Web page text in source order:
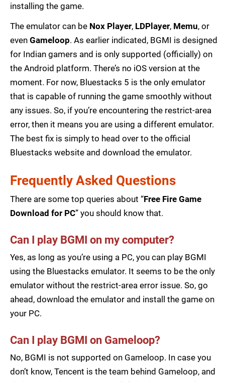
installing the game.
The emulator can be Nox Player, LDPlayer, Memu, or
even Gameloop. As earlier indicated, BGMI is designed
for Indian gamers and is only supported (officially) on
the Android platform. There’s no iOS version at the
moment. For now, Bluestacks 5 is the only emulator
that is capable of running the game smoothly without
any issues. So, if you’re encountering the restrict-area
error, then it means you are using a different emulator.
The best fix is simply to head over to the official
Bluestacks website and download the emulator.
Frequently Asked Questions
There are some top queries about “Free Fire Game
Download for PC” you should know that.
Can I play BGMI on my computer?
Yes, as long as you’re using a PC, you can play BGMI
using the Bluestacks emulator. It seems to be the only
emulator without the restrict-area error issue. So, go
ahead, download the emulator and install the game on
your PC.
Can I play BGMI on Gameloop?
No, BGMI is not supported on Gameloop. In case you
don’t know, Tencent is the team behind Gameloop, and